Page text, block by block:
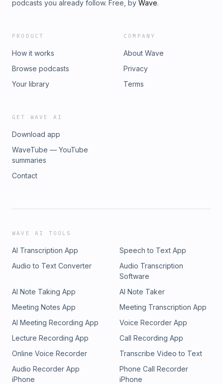
podcasts you already follow. Free, by Wave.
PRODUCT
How it works
Browse podcasts
Your library
COMPANY
About Wave
Privacy
Terms
GET WAVE AI
Download app
WaveTube — YouTube
summaries
Contact
WAVE AI TOOLS
AI Transcription App
Speech to Text App
Audio to Text Converter
Audio Transcription
Software
AI Note Taking App
AI Note Taker
Meeting Notes App
Meeting Transcription App
AI Meeting Recording App
Voice Recorder App
Lecture Recording App
Call Recording App
Online Voice Recorder
Transcribe Video to Text
Audio Recorder App
iPhone
Phone Call Recorder
iPhone